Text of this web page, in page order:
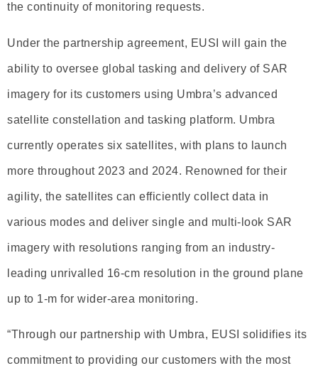
the continuity of monitoring requests.
Under the partnership agreement, EUSI will gain the
ability to oversee global tasking and delivery of SAR
imagery for its customers using Umbra’s advanced
satellite constellation and tasking platform. Umbra
currently operates six satellites, with plans to launch
more throughout 2023 and 2024. Renowned for their
agility, the satellites can efficiently collect data in
various modes and deliver single and multi-look SAR
imagery with resolutions ranging from an industry-
leading unrivalled 16-cm resolution in the ground plane
up to 1-m for wider-area monitoring.
“Through our partnership with Umbra, EUSI solidifies its
commitment to providing our customers with the most